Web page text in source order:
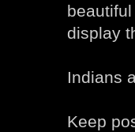
display
Indians
Keep